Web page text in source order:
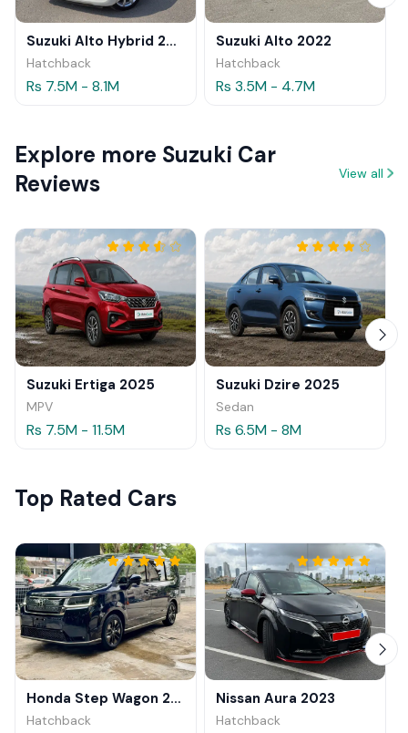
Suzuki Alto Hybrid 2024
Hatchback
Rs 7.5M - 8.1M
Suzuki Alto 2022
Hatchback
Rs 3.5M - 4.7M
Explore more Suzuki Car
Reviews
View all
Suzuki Ertiga 2025
MPV
Rs 7.5M - 11.5M
Suzuki Dzire 2025
Sedan
Rs 6.5M - 8M
Top Rated Cars
Honda Step Wagon 2024
Hatchback
Nissan Aura 2023
Hatchback